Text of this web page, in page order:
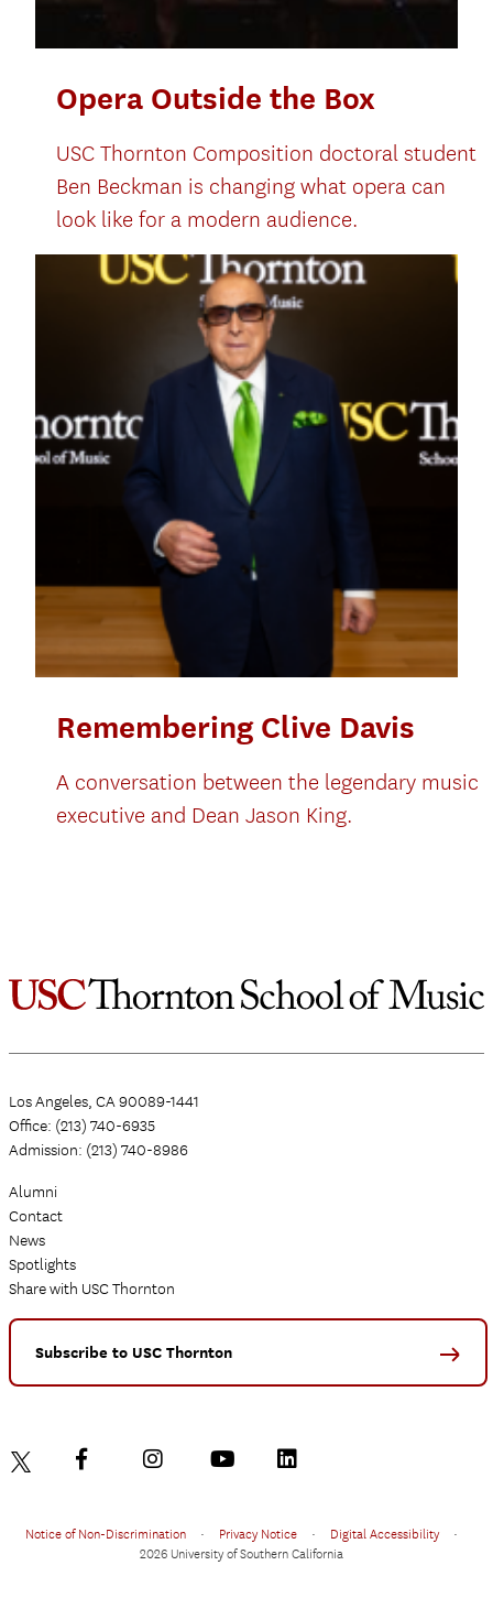
Opera Outside the Box
USC Thornton Composition doctoral student
Ben Beckman is changing what opera can
look like for a modern audience.
Remembering Clive Davis
A conversation between the legendary music
executive and Dean Jason King.
Los Angeles, CA 90089-1441
Office: (213) 740-6935
Admission: (213) 740-8986
Alumni
Contact
News
Spotlights
Share with USC Thornton
Subscribe to USC Thornton
Notice of Non-Discrimination • Privacy Notice • Digital Accessibility
•
2026 University of Southern California